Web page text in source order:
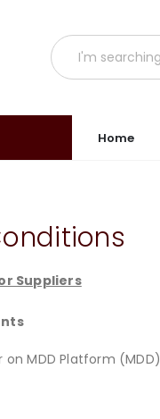
Home
Suppliers
on MDD Platform